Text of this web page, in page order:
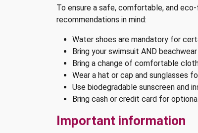
To ensure a safe, comfortable, and
recommendations in mind:
Water shoes are mandatory for
Bring your swimsuit AND
Bring a change of comfortable
Wear a hat or cap and sunglasses
Use biodegradable sunscreen and
Bring cash or credit card for
Important information